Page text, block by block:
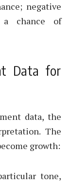
negative
a chance of
Data for
data, the
The
growth:
tone,